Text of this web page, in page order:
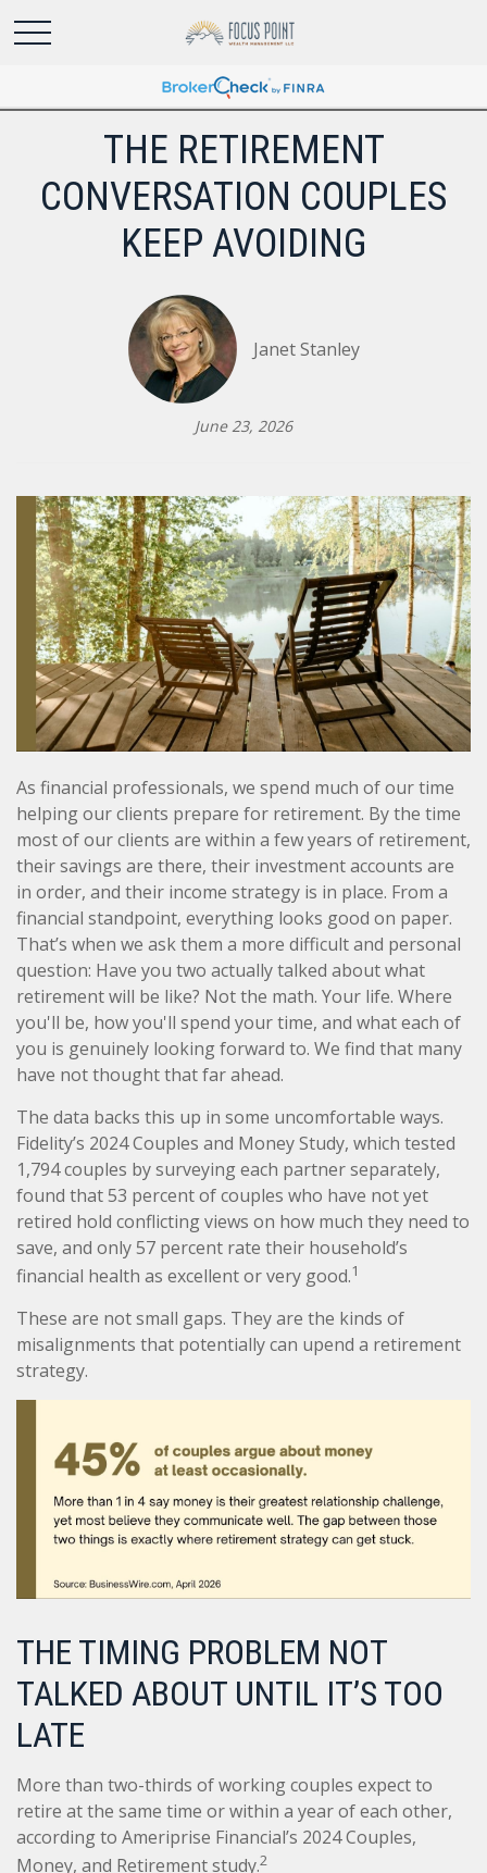
THE RETIREMENT
CONVERSATION COUPLES
KEEP AVOIDING
Janet Stanley
June 23, 2026
As financial professionals, we spend much of our time
helping our clients prepare for retirement. By the time
most of our clients are within a few years of retirement,
their savings are there, their investment accounts are
in order, and their income strategy is in place. From a
financial standpoint, everything looks good on paper.
That’s when we ask them a more difficult and personal
question: Have you two actually talked about what
retirement will be like? Not the math. Your life. Where
you'll be, how you'll spend your time, and what each of
you is genuinely looking forward to. We find that many
have not thought that far ahead.
The data backs this up in some uncomfortable ways.
Fidelity’s 2024 Couples and Money Study, which tested
1,794 couples by surveying each partner separately,
found that 53 percent of couples who have not yet
retired hold conflicting views on how much they need to
save, and only 57 percent rate their household’s
financial health as excellent or very good.1
These are not small gaps. They are the kinds of
misalignments that potentially can upend a retirement
strategy.
THE TIMING PROBLEM NOT
TALKED ABOUT UNTIL IT’S TOO
LATE
More than two-thirds of working couples expect to
retire at the same time or within a year of each other,
according to Ameriprise Financial’s 2024 Couples,
Money, and Retirement study.2